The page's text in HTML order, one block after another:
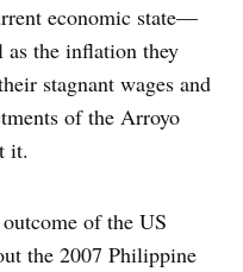
economic state—
as the inflation they
stagnant wages and
of the Arroyo
it.
of the US
the 2007 Philippine